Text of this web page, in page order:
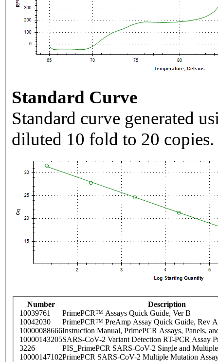
Standard Curve
Standard curve generated
diluted 10 fold to 20 copies.
Number
Description
10039761
PrimePCR™ Assays Quick Guide, Ver B
10042030
PrimePCR™ PreAmp Assay Quick Guide, Rev A
10000088666Instruction Manual, PrimePCR Assays, Panels,
10000143205SARS-CoV-2 Variant Detection RT-PCR Assay
3226
PIS_PrimePCR SARS-CoV-2 Single and
10000147102PrimePCR SARS-CoV-2 Multiple Mutation